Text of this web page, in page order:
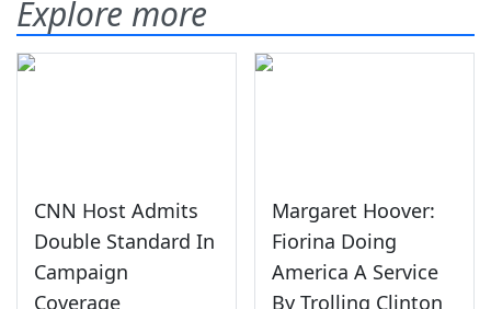
Explore more
CNN Host Admits
Double Standard In
Campaign
Coverage
Margaret Hoover:
Fiorina Doing
America A Service
By Trolling Clinton